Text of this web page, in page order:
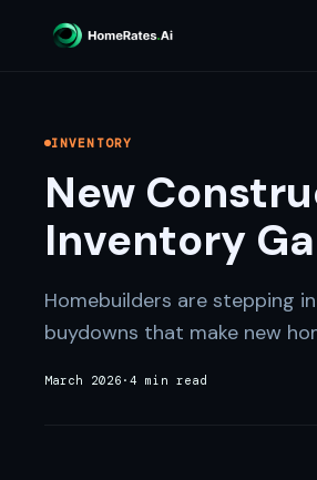
INVENTORY
New
Inventory
Homebuilders are stepping
buydowns that make new
March 2026 · 4 min read